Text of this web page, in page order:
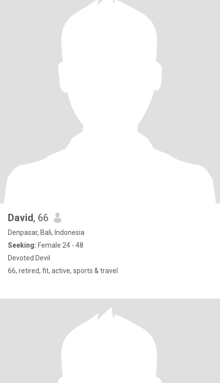
David, 66
Denpasar, Bali, Indonesia
Seeking: Female 24 - 48
Devoted Devil
66, retired, fit, active, sports & travel